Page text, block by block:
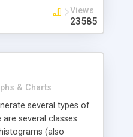
Property, PDF, Print,
number of photos and
Views
23585
& Charts
several types of
several classes
(also